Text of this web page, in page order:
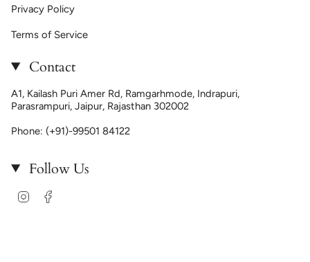
Privacy Policy
Terms of Service
Contact
A1, Kailash Puri Amer Rd, Ramgarhmode, Indrapuri,
Parasrampuri, Jaipur, Rajasthan 302002
Phone: (+91)-99501 84122
Follow Us
Instagram